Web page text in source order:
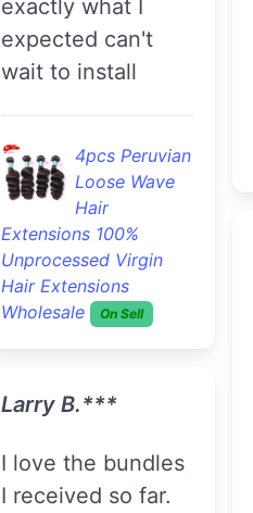
exactly what I
expected can't
wait to install
4pcs Peruvian
Loose Wave
Hair
Extensions 100%
Unprocessed Virgin
Hair Extensions
Wholesale
On Sell
Larry B.***
I love the bundles
I received so far.